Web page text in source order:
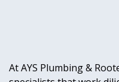
At AYS Plumbing &